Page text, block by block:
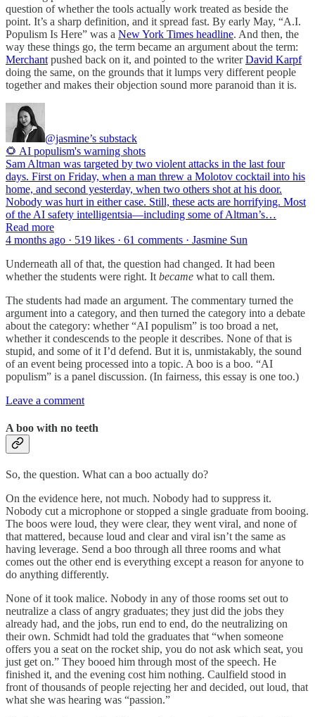
question of whether the tools actually work treated as beside the
point. It’s a sharp definition, and it spread fast. By early May, “A.I.
Populism Is Here” was a New York Times headline. And then, the
way these things go, the term became an argument about the term:
Merchant pushed back on it, and pointed to the writerDavid Karpf
doing the same, on the grounds that it lumps very different people
together and makes their objection sound more paranoid than it is.
@jasmine’s substack
🌻 AI populism's warning shots
Sam Altman was targeted by two violent attacks in the last four
days. First on Friday, when a man threw a Molotov cocktail into his
home, and second yesterday, when two others shot at his door.
Nobody was hurt in either case. Still, these acts are horrifying. Most
of the AI safety intelligentsia—including some of Altman’s…
Read more
4 months ago · 519 likes · 61 comments · Jasmine Sun
Underneath all of that, the question had changed. It had been
whether the students were right. It became what to call them.
The students had made an argument. The commentary turned the
argument into a category, and then turned the category into a debate
about the category: whether “AI populism” is too broad a net,
whether it condescends to the people it describes. None of that is
stupid, and some of it I’d defend. But it is, unmistakably, the sound
of an event being processed into a topic. A boo is a boo. “AI
populism” is a panel discussion. (In fairness, this essay is one too.)
Leave a comment
A boo with no teeth
So, the question. What can a boo actually do?
On the evidence here, not much. Nobody had to suppress it.
Nobody cut a microphone or stopped a single graduate from booing.
The boos were loud, they were clear, they went viral, and none of
that mattered, because loud and clear and viral isn’t the same as
having leverage. Send a boo through all three rooms and what
comes out the other end is everything except a reason for anyone to
do anything differently.
None of it took malice. Nobody in any of those rooms set out to
neutralize a class of angry graduates; they just did the jobs they
already had, and the jobs, run end to end, do the neutralizing on
their own. Schmidt had told the graduates that “when someone
offers you a seat on the rocket ship, you do not ask which seat, you
just get on.” They booed him through most of the speech. He
finished it, and the evening cost him nothing. Caulfield stood in
front of thousands of people rejecting her and decided, out loud, that
what she was hearing was “passion.”